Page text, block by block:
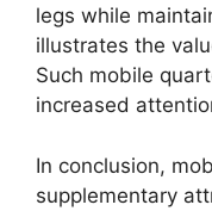
legs while
illustrates the
Such mobile
increased
In conclusion,
supplementary